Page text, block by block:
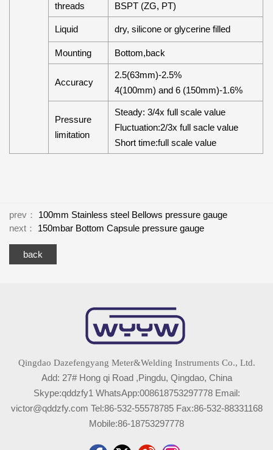
threads
BSPT (ZG, PT)
Liquid dry, silicone or glycerine filled
Mounting Bottom,back
Accuracy
2.5(63mm)-2.5%
4(100mm) and 6 (150mm)-1.6%
Pressure
limitation
Steady: 3/4x full scale value
Fluctuation:2/3x full sacle value
Short time:full scale value
prev： 100mm Stainless steel Bellows pressure gauge
next： 150mbar Bottom Capsule pressure gauge
back
Qingdao Dazefengyang Meter&Welding Instruments Co., Ltd.
Add: 27# Hong qi Road ,Pingdu, Qingdao, China
Skype:qddzfy1 WhatsApp:008618753297778 Email:
victor@qddzfy.com Tel:86-532-55578785 Fax:86-532-88331168
Mobile:86-18753297778